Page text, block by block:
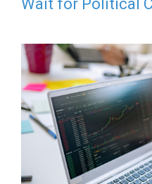
Wait for Political